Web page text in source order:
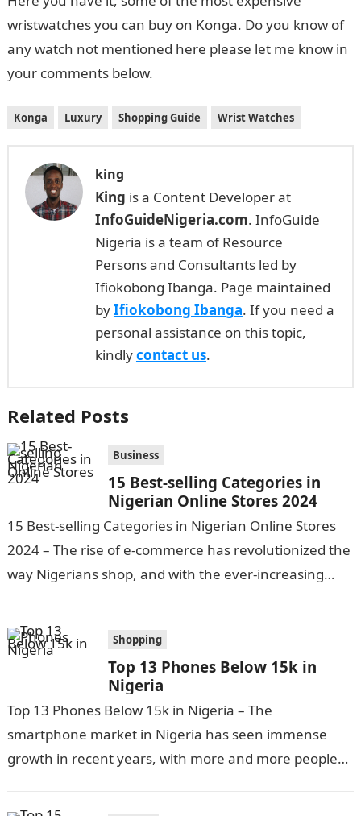
wristwatches you can buy on Konga. Do you know of
any watch not mentioned here please let me know in
your comments below.
Konga Luxury Shopping Guide Wrist Watches
king
King is a Content Developer at
InfoGuideNigeria.com. InfoGuide
Nigeria is a team of Resource
Persons and Consultants led by
Ifiokobong Ibanga. Page maintained
byIfiokobong Ibanga. If you need a
personal assistance on this topic,
kindlycontact us.
Related Posts
Business
15 Best-selling Categories in
Nigerian Online Stores 2024
15 Best-selling Categories in Nigerian Online Stores
2024 – The rise of e-commerce has revolutionized the
way Nigerians shop, and with the ever-increasing
advancements,…
Shopping
Top 13 Phones Below 15k in
Nigeria
Top 13 Phones Below 15k in Nigeria – The
smartphone market in Nigeria has seen immense
growth in recent years, with more and more people